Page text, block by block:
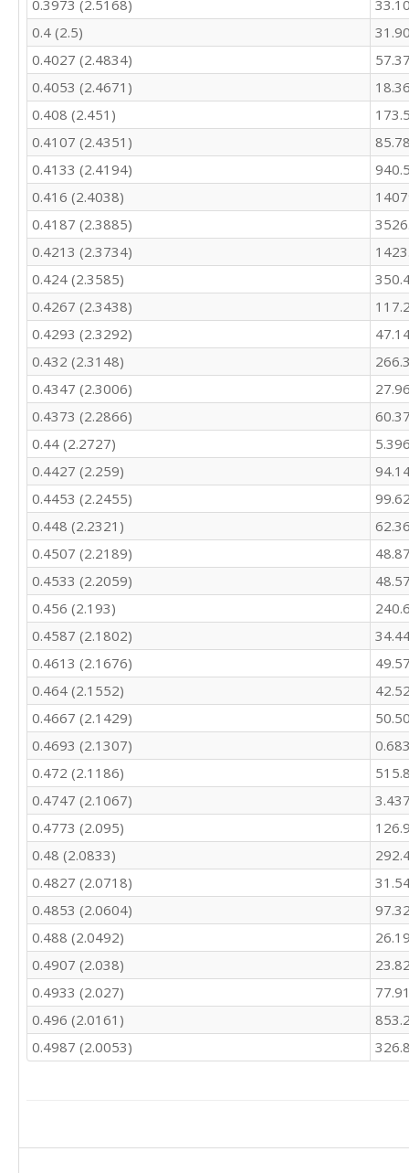
541.4
544.2
517.5
469.4
439.4
549
533
506.1
484
457
481.5
469.5
544.7
541.2
521.5
469.7
434.4
542.6
517.3
485.7
465.8
447
426.6
411.6
467.5
484.5
451.2
417.4
379.9
484.7
455
420.8
416.5
376.3
405.6
405.8
500.8
514
475.5
430.1
414.4
538
526
488.5
520.2
504.4
568.5
610.6
818
830.9
835.9
782
762.3
856.9
820.9
769.6
0.3973 (2.5168)
0.4 (2.5)
0.4027 (2.4834)
0.4053 (2.4671)
0.408 (2.451)
0.4107 (2.4351)
0.4133 (2.4194)
0.416 (2.4038)
0.4187 (2.3885)
0.4213 (2.3734)
0.424 (2.3585)
0.4267 (2.3438)
0.4293 (2.3292)
0.432 (2.3148)
0.4347 (2.3006)
0.4373 (2.2866)
0.44 (2.2727)
0.4427 (2.259)
0.4453 (2.2455)
0.448 (2.2321)
0.4507 (2.2189)
0.4533 (2.2059)
0.456 (2.193)
0.4587 (2.1802)
0.4613 (2.1676)
0.464 (2.1552)
0.4667 (2.1429)
0.4693 (2.1307)
0.472 (2.1186)
0.4747 (2.1067)
0.4773 (2.095)
0.48 (2.0833)
0.4827 (2.0718)
0.4853 (2.0604)
0.488 (2.0492)
0.4907 (2.038)
0.4933 (2.027)
0.496 (2.0161)
0.4987 (2.0053)